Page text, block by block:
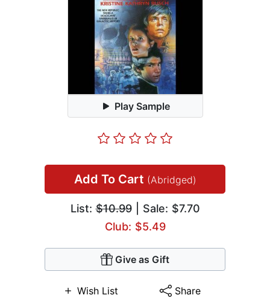
Play Sample
Add To Cart (Abridged)
List:$10.99| Sale: $7.70
Club: $5.49
Give as Gift
Wish List Share